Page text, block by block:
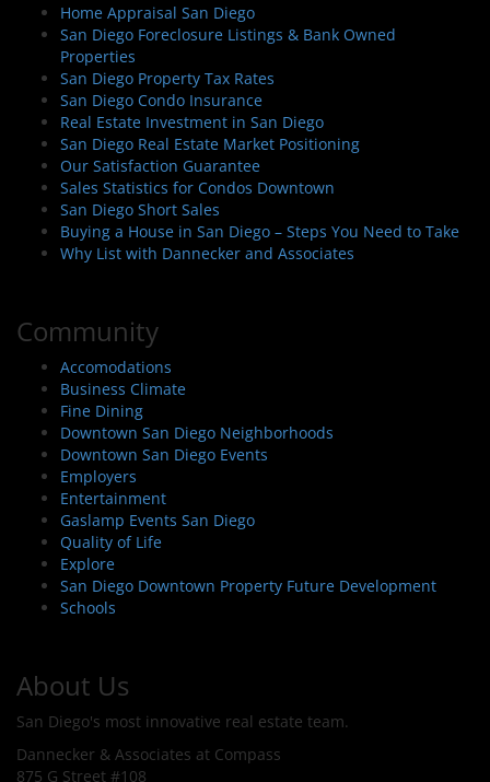
Home Appraisal San Diego
San Diego Foreclosure Listings & Bank Owned
Properties
San Diego Property Tax Rates
San Diego Condo Insurance
Real Estate Investment in San Diego
San Diego Real Estate Market Positioning
Our Satisfaction Guarantee
Sales Statistics for Condos Downtown
San Diego Short Sales
Buying a House in San Diego – Steps You Need to Take
Why List with Dannecker and Associates
Community
Accomodations
Business Climate
Fine Dining
Downtown San Diego Neighborhoods
Downtown San Diego Events
Employers
Entertainment
Gaslamp Events San Diego
Quality of Life
Explore
San Diego Downtown Property Future Development
Schools
About Us
San Diego's most innovative real estate team.
Dannecker & Associates at Compass
875 G Street #108